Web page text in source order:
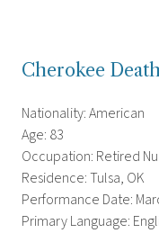
Cherokee
Nationality: American
Age: 83
Occupation: Retired
Residence: Tulsa, OK
Performance Date:
Primary Language: